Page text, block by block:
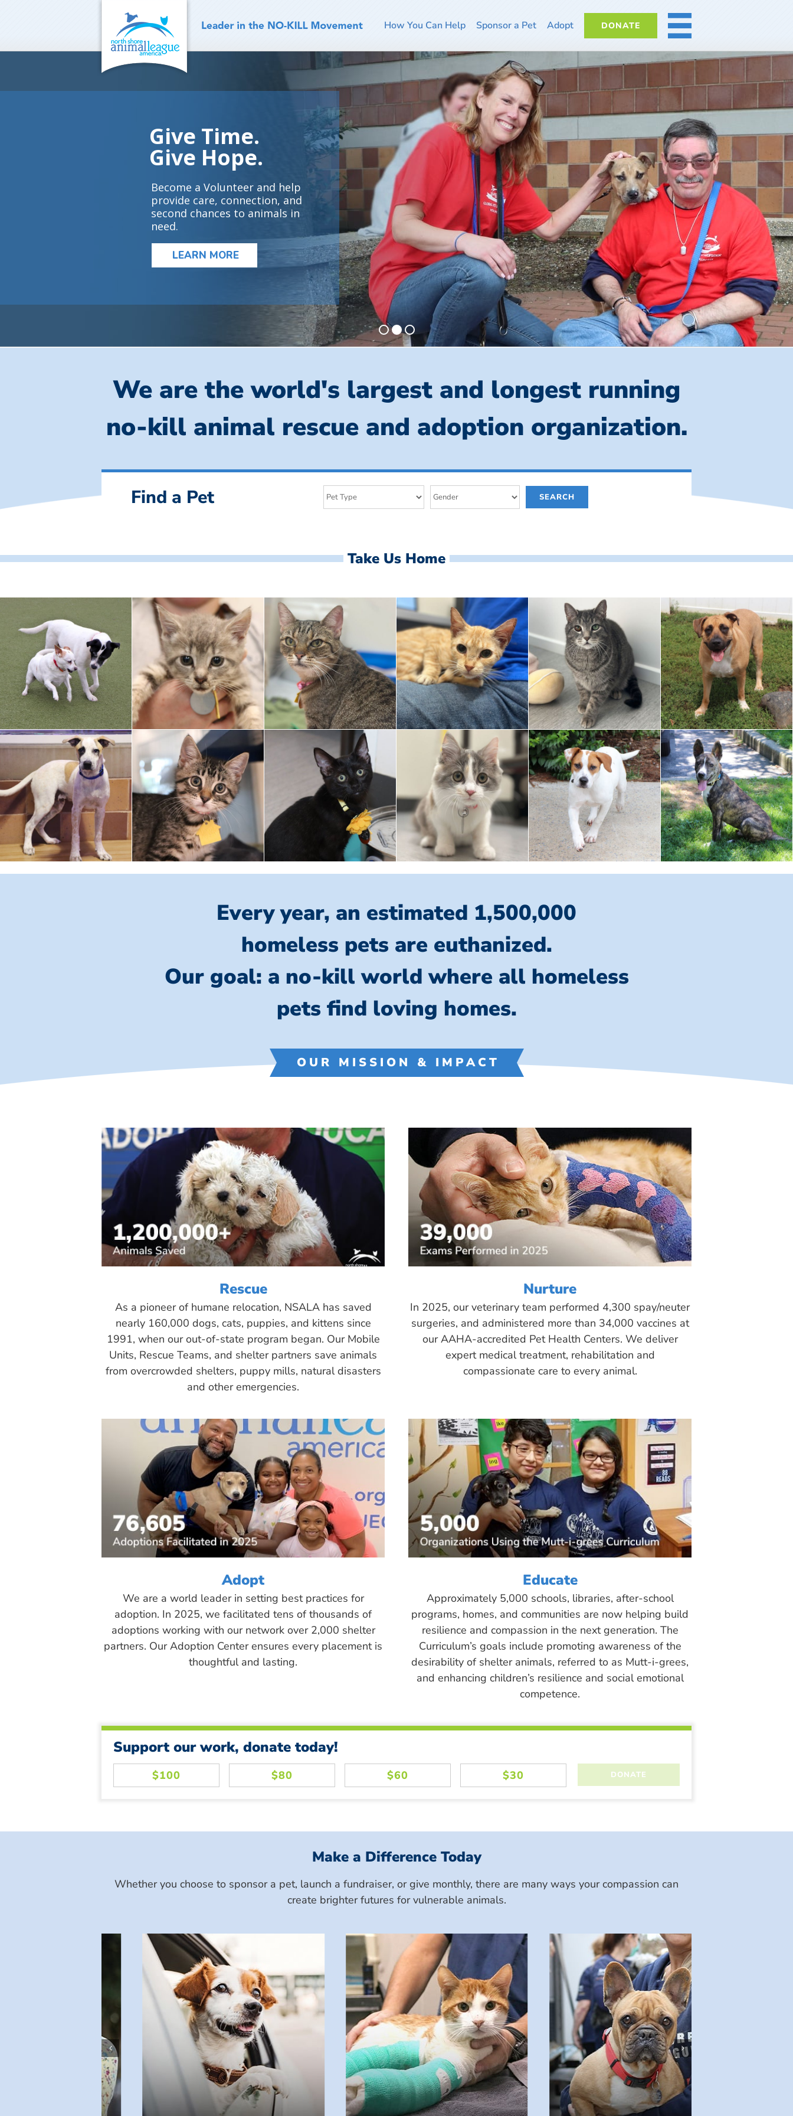
How You Can Help Sponsor a Pet Adopt DONATE MORE
Give Time.
Give Hope.
Become a Volunteer and help
provide care, connection, and
second chances to animals in
need.
LEARN MORE
We are the world's largest and longest running
no-kill animal rescue and adoption organization.
Find a Pet
Take Us Home
Every year, an estimated 1,500,000
homeless pets are euthanized.
Our goal: a no-kill world where all homeless
pets find loving homes.
OUR MISSION & IMPACT
Rescue
As a pioneer of humane relocation, NSALA has saved
nearly 160,000 dogs, cats, puppies, and kittens since
1991, when our out-of-state program began. Our Mobile
Units, Rescue Teams, and shelter partners save animals
from overcrowded shelters, puppy mills, natural disasters
and other emergencies.
Nurture
In 2025, our veterinary team performed 4,300 spay/neuter
surgeries, and administered more than 34,000 vaccines at
our AAHA-accredited Pet Health Centers. We deliver
expert medical treatment, rehabilitation and
compassionate care to every animal.
Adopt
We are a world leader in setting best practices for
adoption. In 2025, we facilitated tens of thousands of
adoptions working with our network over 2,000 shelter
partners. Our Adoption Center ensures every placement is
thoughtful and lasting.
Educate
Approximately 5,000 schools, libraries, after-school
programs, homes, and communities are now helping build
resilience and compassion in the next generation. The
Curriculum’s goals include promoting awareness of the
desirability of shelter animals, referred to as Mutt-i-grees,
and enhancing children’s resilience and social emotional
competence.
Support our work, donate today!
Make a Difference Today
Whether you choose to sponsor a pet, launch a fundraiser, or give monthly, there are many ways your compassion can
create brighter futures for vulnerable animals.